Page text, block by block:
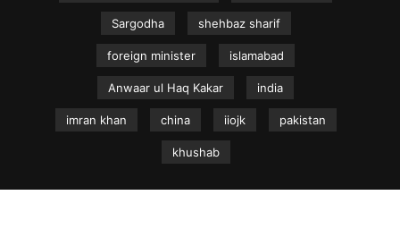
Sargodha shehbaz sharif
foreign minister islamabad
Anwaar ul Haq Kakar india
imran khan china iiojk pakistan
khushab